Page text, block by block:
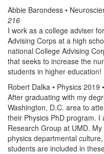
Abbie Barondess •
216
I work as a college adviser
Advising Corps at a high
national College Advising
that seeks to increase the
students in higher education!
Robert Dalka • Physics 2019 •
After graduating with my
Washington, D.C. area to
their Physics PhD program.
Research Group at UMD.
physics departmental
students are included in